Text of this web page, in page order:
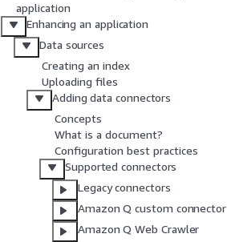
application
Enhancing an application
Data sources
Creating an index
Uploading files
Adding data connectors
Concepts
What is a document?
Configuration best practices
Supported connectors
Legacy connectors
Amazon Q custom connector
Amazon Q Web Crawler